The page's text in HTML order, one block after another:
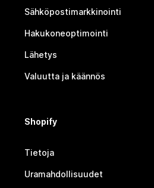
Sähköpostimarkkinointi
Hakukoneoptimointi
Lähetys
Valuutta ja käännös
Shopify
Tietoja
Uramahdollisuudet